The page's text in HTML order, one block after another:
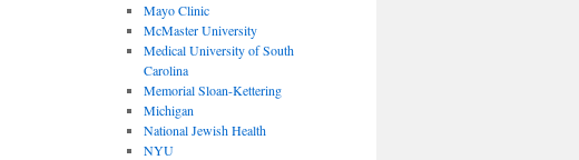
Mayo Clinic
McMaster University
Medical University of South
Carolina
Memorial Sloan-Kettering
Michigan
National Jewish Health
NYU